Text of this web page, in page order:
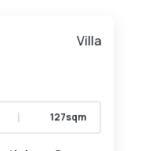
Villa
| 127sqm